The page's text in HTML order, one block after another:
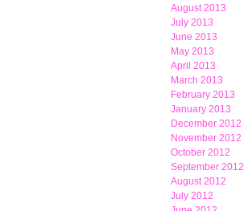
August 2013
July 2013
June 2013
May 2013
April 2013
March 2013
February 2013
January 2013
December 2012
November 2012
October 2012
September 2012
August 2012
July 2012